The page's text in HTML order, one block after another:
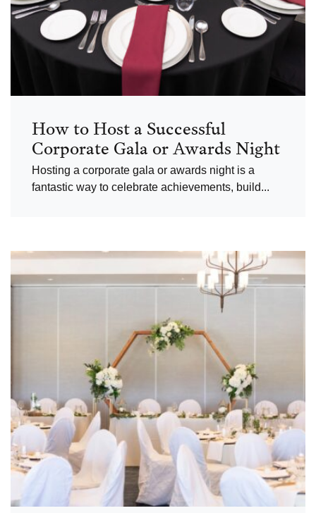
How to Host a Successful
Corporate Gala or Awards Night
Hosting a corporate gala or awards night is a
fantastic way to celebrate achievements, build...